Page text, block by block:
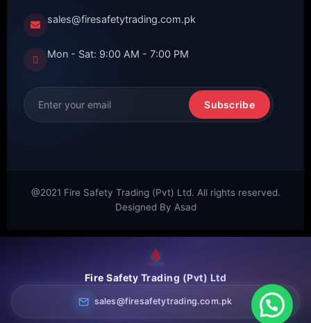
sales@firesafetytrading.com.pk
Mon - Sat: 9:00 AM - 7:00 PM
Subscribe
@2021 Fire Safety Trading (Pvt) Ltd. All rights reserved.
Designed By Asad
Fire Safety Trading (Pvt) Ltd
sales@firesafetytrading.com.pk